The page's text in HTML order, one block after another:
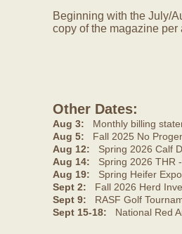
Beginning with the July/
copy of the magazine
Other Dates:
Aug 3:
Monthly billing
Aug 5: Fall 2025 No
Aug 12: Spring 2026 Calf
Aug 14: Spring 2026 THR
Aug 19: Spring Heifer
Sept 2: Fall 2026 Herd
Sept 9: RASF Golf
Sept 15-18: National Red